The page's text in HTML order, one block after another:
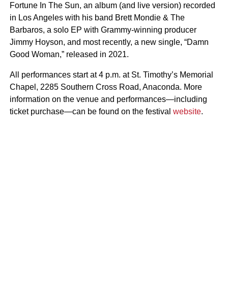
Fortune In The Sun, an album (and live version) recorded
in Los Angeles with his band Brett Mondie & The
Barbaros, a solo EP with Grammy-winning producer
Jimmy Hoyson, and most recently, a new single, “Damn
Good Woman,” released in 2021.
All performances start at 4 p.m. at St. Timothy’s Memorial
Chapel, 2285 Southern Cross Road, Anaconda. More
information on the venue and performances—including
ticket purchase—can be found on the festival website.